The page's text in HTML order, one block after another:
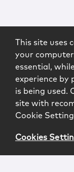
This site uses
your
essential,
experience by
is being used.
site with
Cookie
Cookies